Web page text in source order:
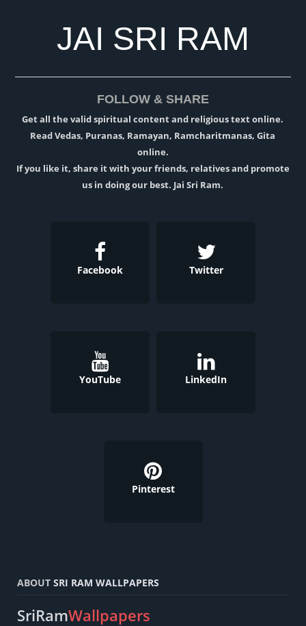
JAI SRI RAM
FOLLOW & SHARE
Get all the valid spiritual content and religious text online.
Read Vedas, Puranas, Ramayan, Ramcharitmanas, Gita
online.
If you like it, share it with your friends, relatives and promote
us in doing our best. Jai Sri Ram.
Facebook Twitter
YouTube LinkedIn
Pinterest
ABOUT SRI RAM WALLPAPERS
SriRamWallpapers